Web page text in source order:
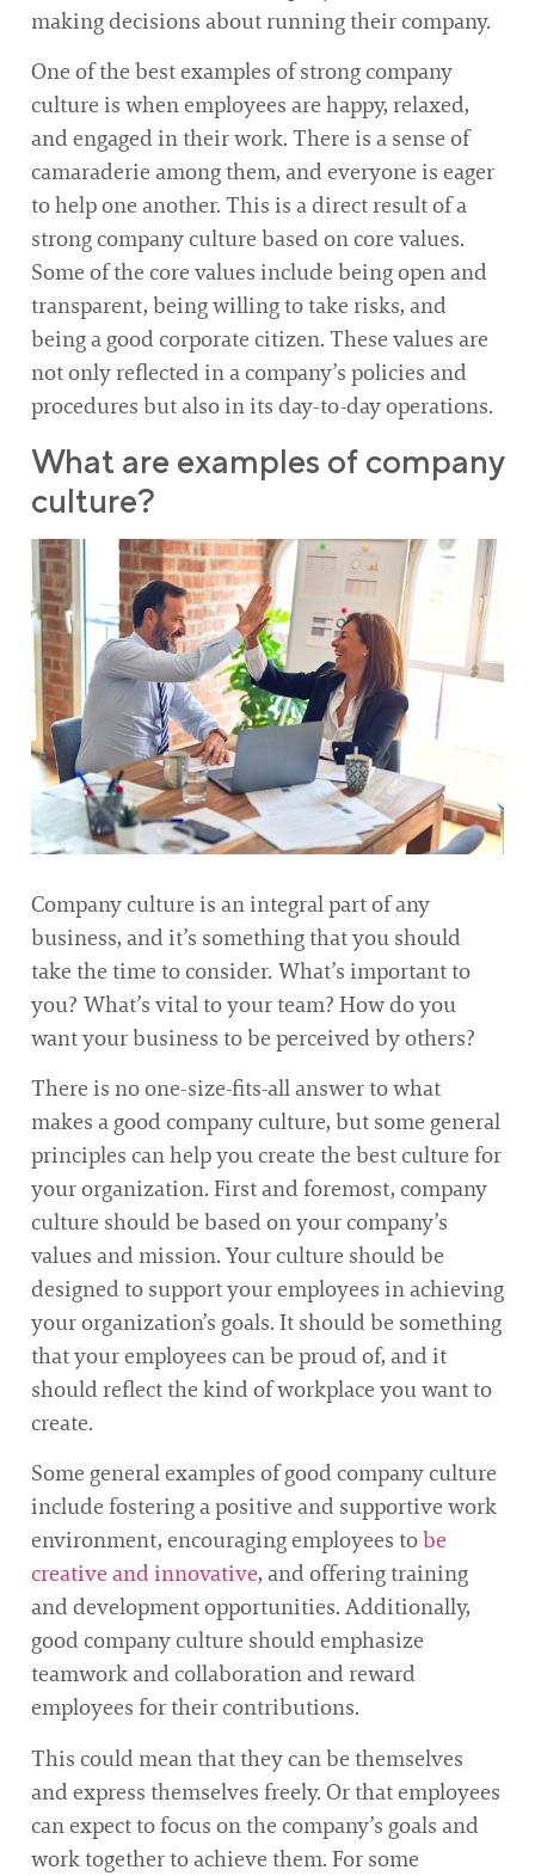
making decisions about running their company.
One of the best examples of strong company
culture is when employees are happy, relaxed,
and engaged in their work. There is a sense of
camaraderie among them, and everyone is eager
to help one another. This is a direct result of a
strong company culture based on core values.
Some of the core values include being open and
transparent, being willing to take risks, and
being a good corporate citizen. These values are
not only reflected in a company’s policies and
procedures but also in its day-to-day operations.
What are examples of company
culture?
Company culture is an integral part of any
business, and it’s something that you should
take the time to consider. What’s important to
you? What’s vital to your team? How do you
want your business to be perceived by others?
There is no one-size-fits-all answer to what
makes a good company culture, but some general
principles can help you create the best culture for
your organization. First and foremost, company
culture should be based on your company’s
values and mission. Your culture should be
designed to support your employees in achieving
your organization’s goals. It should be something
that your employees can be proud of, and it
should reflect the kind of workplace you want to
create.
Some general examples of good company culture
include fostering a positive and supportive work
environment, encouraging employees tobe
creative and innovative, and offering training
and development opportunities. Additionally,
good company culture should emphasize
teamwork and collaboration and reward
employees for their contributions.
This could mean that they can be themselves
and express themselves freely. Or that employees
can expect to focus on the company’s goals and
work together to achieve them. For some